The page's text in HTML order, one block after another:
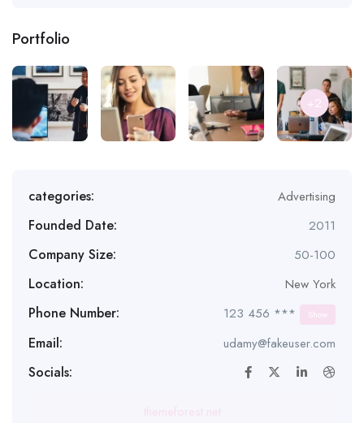
Portfolio
+2
categories: Advertising
Founded Date: 2011
Company Size: 50-100
Location: New York
Phone Number: 123 456 *** Show
Email: udamy@fakeuser.com
Socials: